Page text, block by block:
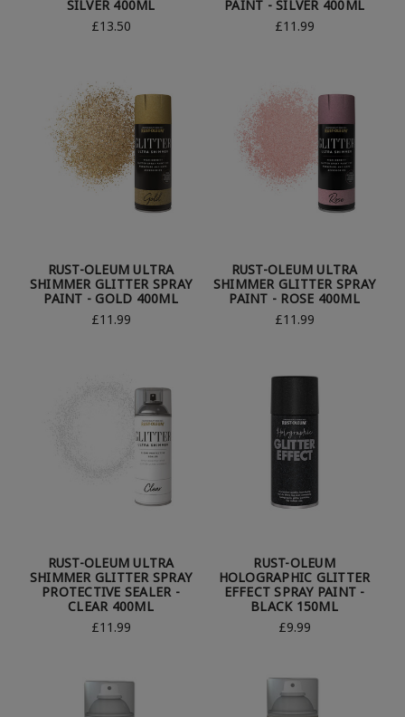
SILVER 400ML
£13.50
PAINT - SILVER 400ML
£11.99
RUST-OLEUM ULTRA
SHIMMER GLITTER SPRAY
PAINT - GOLD 400ML
£11.99
RUST-OLEUM ULTRA
SHIMMER GLITTER SPRAY
PAINT - ROSE 400ML
£11.99
RUST-OLEUM ULTRA
SHIMMER GLITTER SPRAY
PROTECTIVE SEALER -
CLEAR 400ML
£11.99
RUST-OLEUM
HOLOGRAPHIC GLITTER
EFFECT SPRAY PAINT -
BLACK 150ML
£9.99